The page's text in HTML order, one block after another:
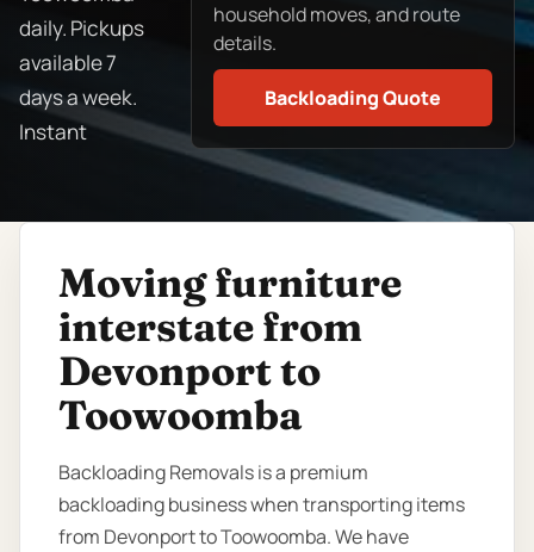
daily. Pickups
available 7
days a week.
Instant
household moves, and route
details.
Backloading Quote
Moving furniture
interstate from
Devonport to
Toowoomba
Backloading Removals is a premium
backloading business when transporting items
from Devonport to Toowoomba. We have